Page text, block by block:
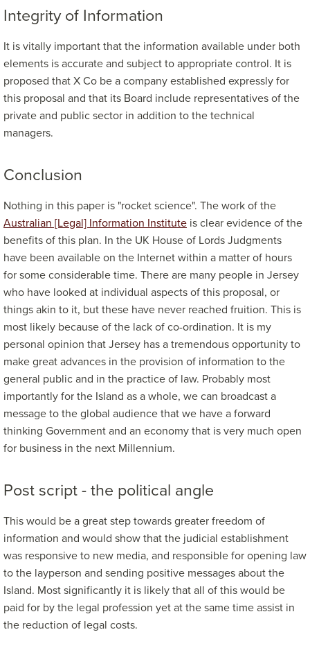
Integrity of Information
It is vitally important that the information available under both
elements is accurate and subject to appropriate control. It is
proposed that X Co be a company established expressly for
this proposal and that its Board include representatives of the
private and public sector in addition to the technical
managers.
Conclusion
Nothing in this paper is "rocket science". The work of the
Australian [Legal] Information Institute is clear evidence of the
benefits of this plan. In the UK House of Lords Judgments
have been available on the Internet within a matter of hours
for some considerable time. There are many people in Jersey
who have looked at individual aspects of this proposal, or
things akin to it, but these have never reached fruition. This is
most likely because of the lack of co-ordination. It is my
personal opinion that Jersey has a tremendous opportunity to
make great advances in the provision of information to the
general public and in the practice of law. Probably most
importantly for the Island as a whole, we can broadcast a
message to the global audience that we have a forward
thinking Government and an economy that is very much open
for business in the next Millennium.
Post script - the political angle
This would be a great step towards greater freedom of
information and would show that the judicial establishment
was responsive to new media, and responsible for opening law
to the layperson and sending positive messages about the
Island. Most significantly it is likely that all of this would be
paid for by the legal profession yet at the same time assist in
the reduction of legal costs.